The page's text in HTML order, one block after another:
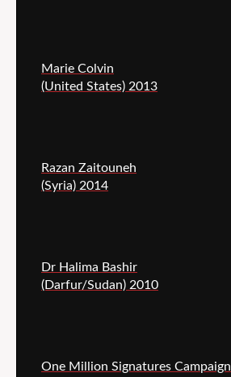
Marie Colvin
(United States) 2013
Razan Zaitouneh
(Syria) 2014
Dr Halima Bashir
(Darfur/Sudan) 2010
One Million Signatures Campaign